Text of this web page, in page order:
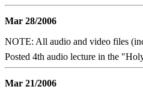
Mar 28/2006
NOTE: All audio and video files
Posted 4th audio lecture in the
Mar 21/2006